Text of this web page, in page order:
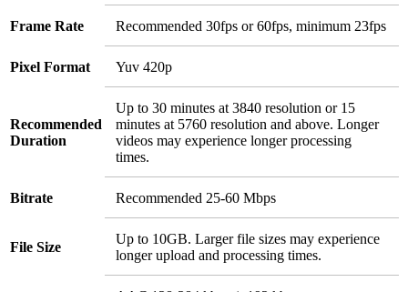
Frame Rate Recommended 30fps or 60fps, minimum 23fps
Pixel Format Yuv 420p
Recommended
Duration
Up to 30 minutes at 3840 resolution or 15
minutes at 5760 resolution and above. Longer
videos may experience longer processing
times.
Bitrate Recommended 25-60 Mbps
File Size
Up to 10GB. Larger file sizes may experience
longer upload and processing times.